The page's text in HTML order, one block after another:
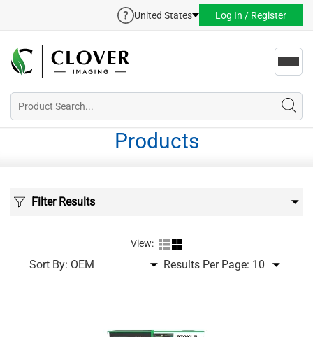
United States Log In / Register
Products
Filter Results
View:
Sort By: Results Per Page: